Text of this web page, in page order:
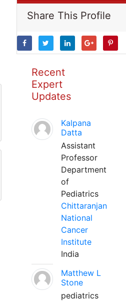
Share This Profile
Recent
Expert
Updates
Kalpana
Datta
Assistant
Professor
Department
of
Pediatrics
Chittaranjan
National
Cancer
Institute
India
Matthew L
Stone
pediatrics